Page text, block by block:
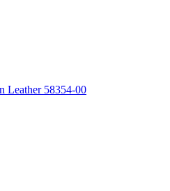
Leather 58354-00